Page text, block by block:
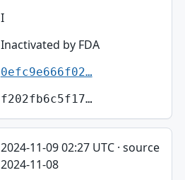
I
Inactivated by FDA
0efc9e666f02…
f202fb6c5f17…
2024-11-09 02:27 UTC · source
2024-11-08